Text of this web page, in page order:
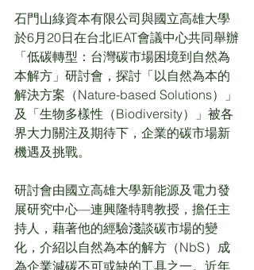
石門山綠資本有限公司與國立高雄大學
於6月20日在台北IEAT會議中心共同舉辦
「低碳轉型：台灣碳市場困境到自然為
本解方」研討會，探討「以自然為本的
解決方案（Nature-based Solutions）」
及「生物多樣性（Biodiversity）」被各
界大力關注及期待下，企業的碳市場新
機遇及挑戰。
研討會由國立高雄大學新能源及電力發
展研究中心—連興隆特聘教授，擔任主
持人，藉著他的經驗淺談碳市場的變
化，介紹以自然為本的解方（NbS）成
為企業減碳不可或缺的工具之一。近年